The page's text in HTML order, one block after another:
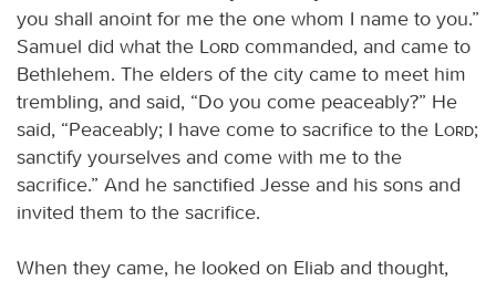
you shall anoint for me the one whom I name to you.”
Samuel did what the
Lord commanded, and came to
Bethlehem. The elders of the city came to meet him
trembling, and said, “Do you come peaceably?” He
said, “Peaceably; I have come to sacrifice to the
Lord;
sanctify yourselves and come with me to the
sacrifice.” And he sanctified Jesse and his sons and
invited them to the sacrifice.
When they came, he looked on Eliab and thought,